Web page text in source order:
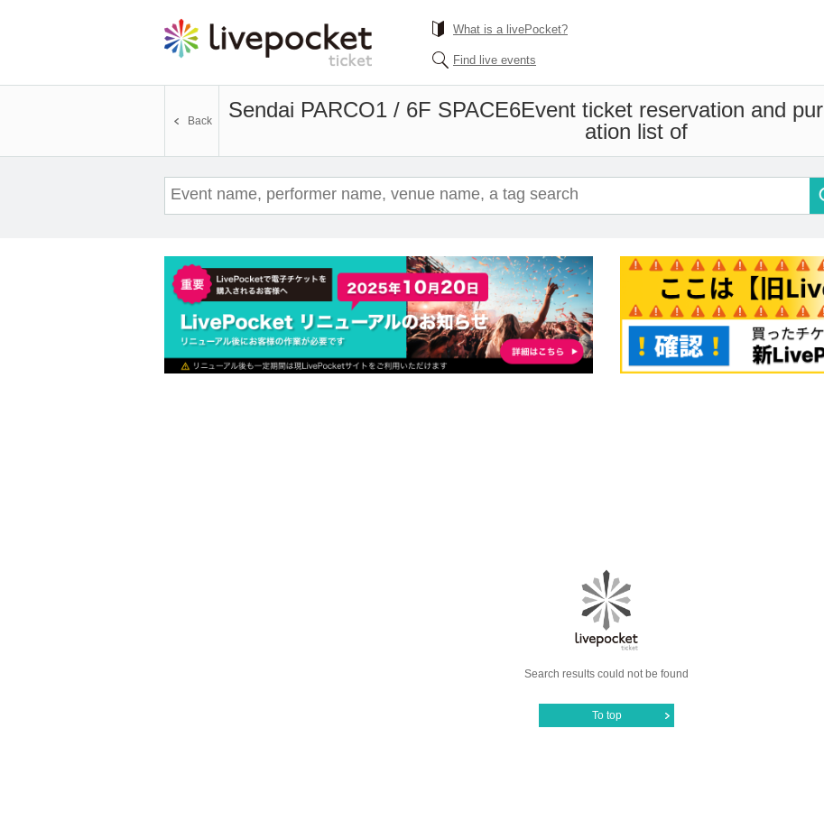
What is a livePocket?
Find live events
Sendai PARCO1 / 6F SPACE6Event ticket reservation and
ation list of
Back
Search results could not be found
To top